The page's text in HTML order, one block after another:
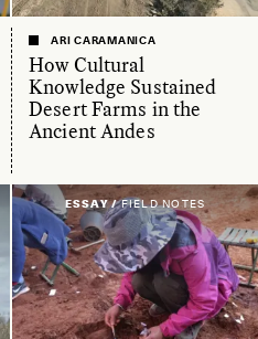
How Cultural
Knowledge Sustained
Desert Farms in the
Ancient Andes
ARI CARAMANICA
ESSAY /FIELD NOTES